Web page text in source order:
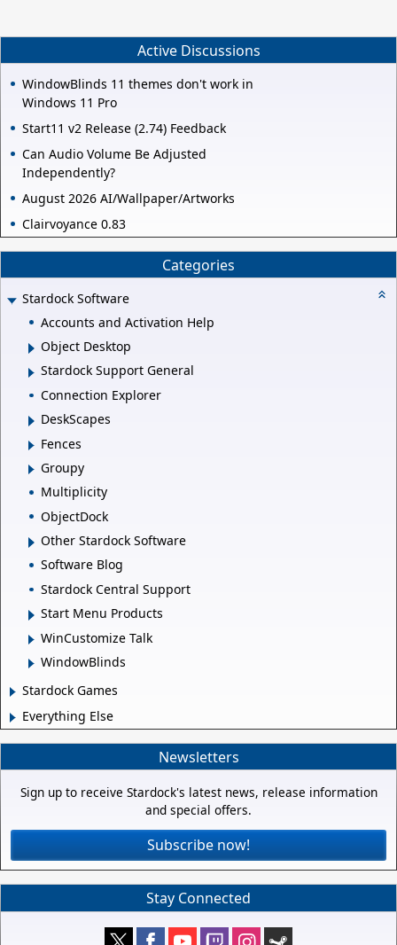
Active Discussions
WindowBlinds 11 themes don't work in
Windows 11 Pro
Start11 v2 Release (2.74) Feedback
Can Audio Volume Be Adjusted
Independently?
August 2026 AI/Wallpaper/Artworks
Clairvoyance 0.83
Categories
Stardock Software
Accounts and Activation Help
Object Desktop
Stardock Support General
Connection Explorer
DeskScapes
Fences
Groupy
Multiplicity
ObjectDock
Other Stardock Software
Software Blog
Stardock Central Support
Start Menu Products
WinCustomize Talk
WindowBlinds
Stardock Games
Everything Else
Newsletters
Sign up to receive Stardock's latest news, release information
and special offers.
Subscribe now!
Stay Connected